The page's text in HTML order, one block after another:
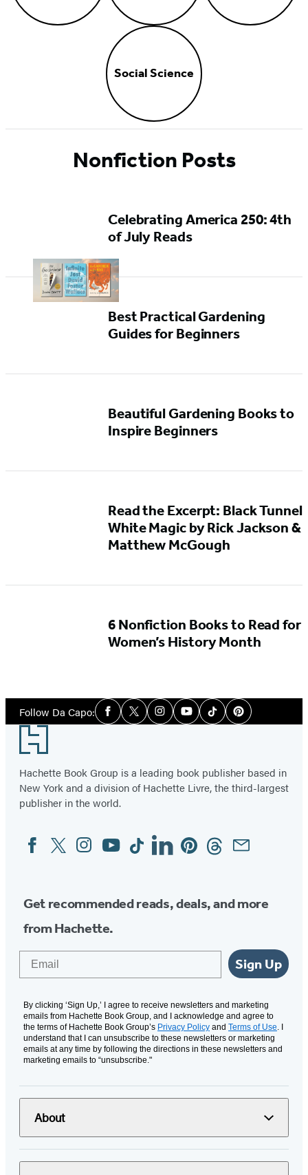
Social Science
Nonfiction Posts
Celebrating America 250: 4th
of July Reads
Best Practical Gardening
Guides for Beginners
Beautiful Gardening Books to
Inspire Beginners
Read the Excerpt: Black Tunnel
White Magic by Rick Jackson &
Matthew McGough
6 Nonfiction Books to Read for
Women’s History Month
Follow Da Capo:Social
Media
Facebook
TwitterInstagramYouTubeTiktokPinterest
Footer
Hachette Book Group is a leading book publisher based in
New York and a division of Hachette Livre, the third-largest
publisher in the world.
Social
Media
FacebookTwitterInstagram
YouTubeTiktokLinkedinPinterestThreadsEmail
Get recommended reads, deals, and more
from Hachette.
Sign Up
By clicking ‘Sign Up,’ I agree to receive newsletters and marketing
emails from Hachette Book Group, and I acknowledge and agree to
the terms of Hachette Book Group’s Privacy Policy and Terms of Use. I
understand that I can unsubscribe to these newsletters or marketing
emails at any time by following the directions in these newsletters and
marketing emails to “unsubscribe."
About